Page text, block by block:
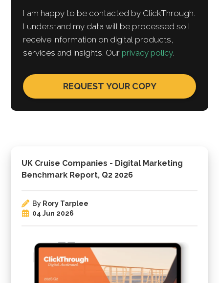
UK Cruise Companies - Digital Marketing
Benchmark Report, Q2 2026
By Rory Tarplee
04 Jun 2026
I am happy to be contacted by ClickThrough.
I understand my data will be processed so I
receive information on digital products,
services and insights. Ourprivacy policy.